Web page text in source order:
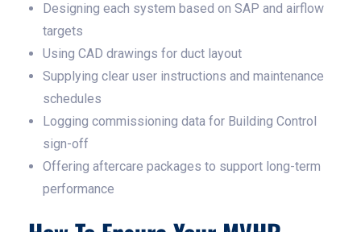
Designing each system based on SAP and airflow
targets
Using CAD drawings for duct layout
Supplying clear user instructions and maintenance
schedules
Logging commissioning data for Building Control
sign-off
Offering aftercare packages to support long-term
performance